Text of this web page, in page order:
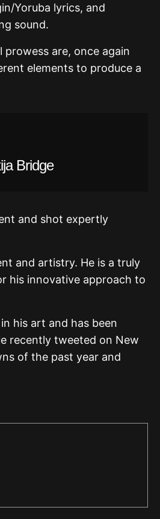
Yoruba lyrics, and
sound.
prowess are, once again
elements to produce a
Bridge
and shot expertly
and artistry. He is a truly
his innovative approach to
his art and has been
recently tweeted on New
of the past year and